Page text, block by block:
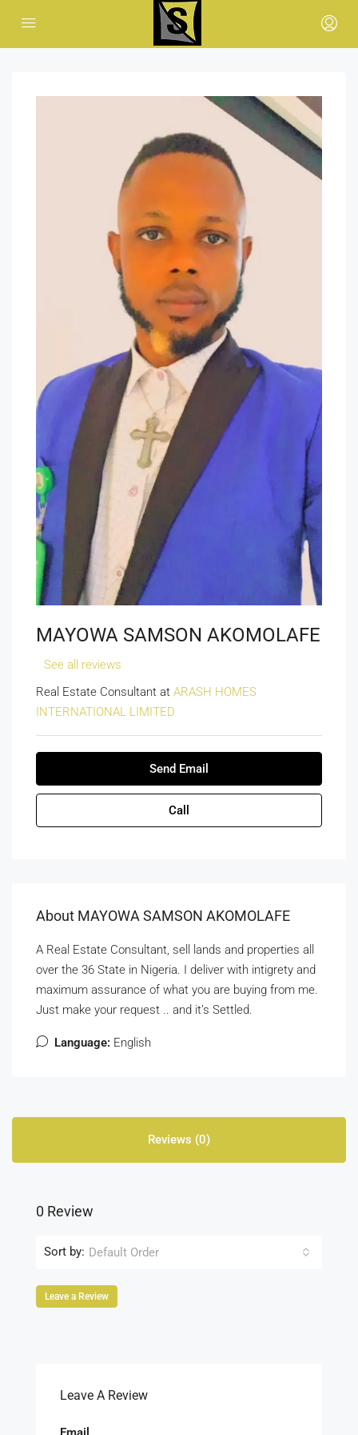
MAYOWA SAMSON AKOMOLAFE
See all reviews
Real Estate Consultant at ARASH HOMES
INTERNATIONAL LIMITED
Send Email
Call
About MAYOWA SAMSON AKOMOLAFE
A Real Estate Consultant, sell lands and properties all
over the 36 State in Nigeria. I deliver with intigrety and
maximum assurance of what you are buying from me.
Just make your request .. and it’s Settled.
Language: English
Reviews (0)
0 Review
Sort by: Default Order
Leave a Review
Leave A Review